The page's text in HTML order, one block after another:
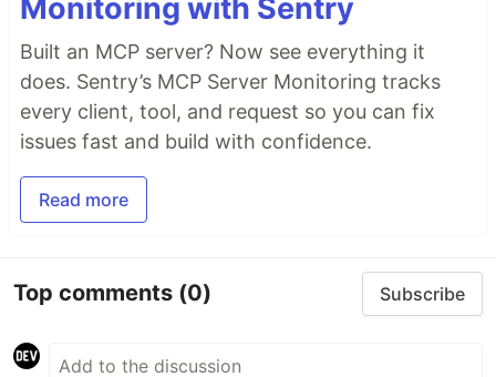
Monitoring with Sentry
Built an MCP server? Now see everything it
does. Sentry’s MCP Server Monitoring tracks
every client, tool, and request so you can fix
issues fast and build with confidence.
Read more
Top comments (0) Subscribe